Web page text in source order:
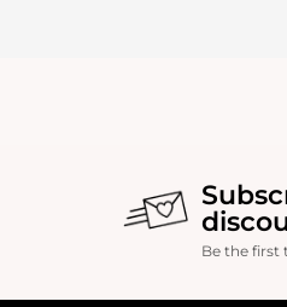
Be the first